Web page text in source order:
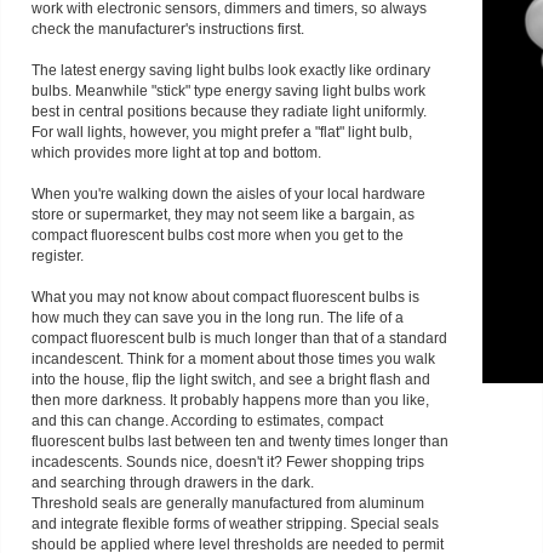
work with electronic sensors, dimmers and timers, so always
check the manufacturer's instructions first.
The latest energy saving light bulbs look exactly like ordinary
bulbs. Meanwhile "stick" type energy saving light bulbs work
best in central positions because they radiate light uniformly.
For wall lights, however, you might prefer a "flat" light bulb,
which provides more light at top and bottom.
When you're walking down the aisles of your local hardware
store or supermarket, they may not seem like a bargain, as
compact fluorescent bulbs cost more when you get to the
register.
What you may not know about compact fluorescent bulbs is
how much they can save you in the long run. The life of a
compact fluorescent bulb is much longer than that of a standard
incandescent. Think for a moment about those times you walk
into the house, flip the light switch, and see a bright flash and
then more darkness. It probably happens more than you like,
and this can change. According to estimates, compact
fluorescent bulbs last between ten and twenty times longer than
incadescents. Sounds nice, doesn't it? Fewer shopping trips
and searching through drawers in the dark.
Threshold seals are generally manufactured from aluminum
and integrate flexible forms of weather stripping. Special seals
should be applied where level thresholds are needed to permit